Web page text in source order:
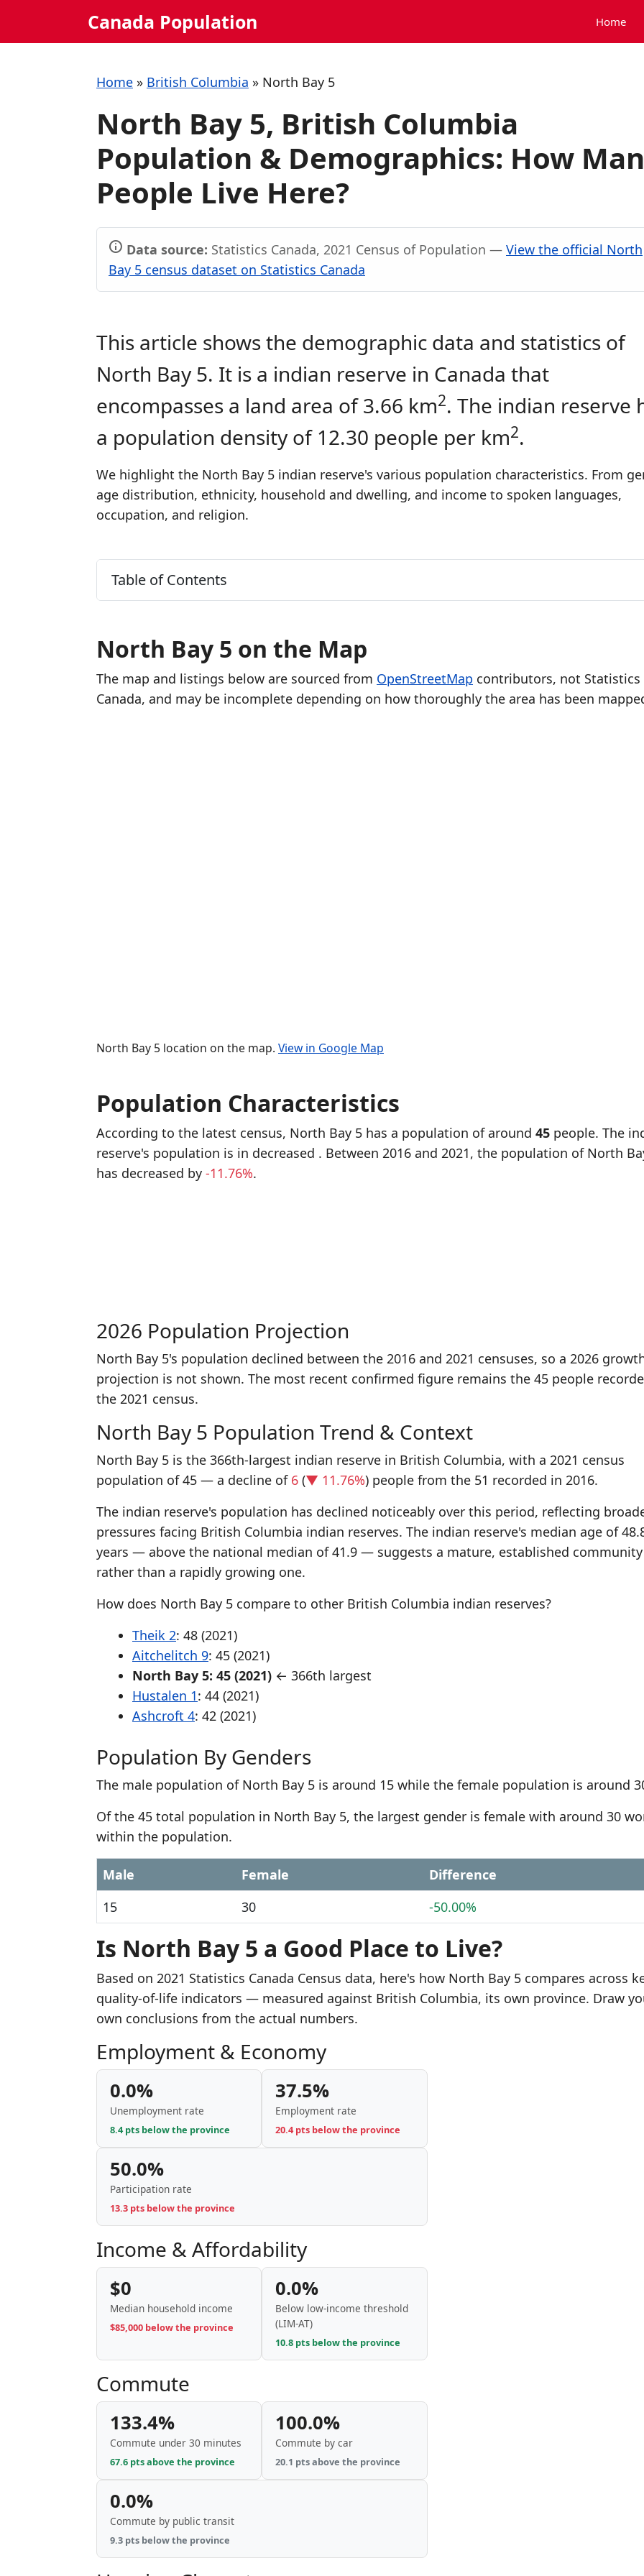
Canada Population Home
Home » British Columbia » North Bay 5
North Bay 5, British Columbia
Population & Demographics: How
People Live Here?
Data source: Statistics Canada, 2021 Census of Population — View the official North
Bay 5 census dataset on Statistics Canada
This article shows the demographic data and statistics of
North Bay 5. It is a indian reserve in Canada that
encompasses a land area of 3.66 km2. The indian reserve
a population density of 12.30 people per km2.
We highlight the North Bay 5 indian reserve's various population characteristics. From
age distribution, ethnicity, household and dwelling, and income to spoken languages,
occupation, and religion.
Table of Contents
North Bay 5 on the Map
The map and listings below are sourced from OpenStreetMap contributors, not Statistics
Canada, and may be incomplete depending on how thoroughly the area has been
North Bay 5 location on the map. View in Google Map
Population Characteristics
According to the latest census, North Bay 5 has a population of around 45 people. The
reserve's population is in decreased . Between 2016 and 2021, the population of North
has decreased by -11.76%.
2026 Population Projection
North Bay 5's population declined between the 2016 and 2021 censuses, so a 2026
projection is not shown. The most recent confirmed figure remains the 45 people
the 2021 census.
North Bay 5 Population Trend & Context
North Bay 5 is the 366th-largest indian reserve in British Columbia, with a 2021 census
population of 45 — a decline of 6 (▼ 11.76%) people from the 51 recorded in 2016.
The indian reserve's population has declined noticeably over this period, reflecting
pressures facing British Columbia indian reserves. The indian reserve's median age of
years — above the national median of 41.9 — suggests a mature, established community
rather than a rapidly growing one.
How does North Bay 5 compare to other British Columbia indian reserves?
Theik 2: 48 (2021)
Aitchelitch 9: 45 (2021)
North Bay 5: 45 (2021) ← 366th largest
Hustalen 1: 44 (2021)
Ashcroft 4: 42 (2021)
Population By Genders
The male population of North Bay 5 is around 15 while the female population is around
Of the 45 total population in North Bay 5, the largest gender is female with around 30
within the population.
Male Female
Difference
15
30 -50.00%
Is North Bay 5 a Good Place to Live?
Based on 2021 Statistics Canada Census data, here's how North Bay 5 compares across
quality-of-life indicators — measured against British Columbia, its own province. Draw
own conclusions from the actual numbers.
Employment & Economy
0.0%
Unemployment rate
8.4 pts below the province
37.5%
Employment rate
20.4 pts below the province
50.0%
Participation rate
13.3 pts below the province
Income & Affordability
$0
Median household income
$85,000 below the province
0.0%
Below low-income threshold
(LIM-AT)
10.8 pts below the province
Commute
133.4%
Commute under 30 minutes
67.6 pts above the province
100.0%
Commute by car
20.1 pts above the province
0.0%
Commute by public transit
9.3 pts below the province